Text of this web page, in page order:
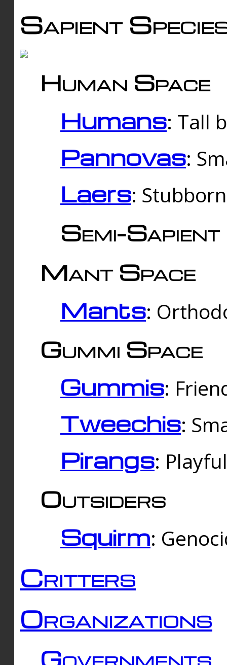
Sapient
Human Space
Humans: Tall
Pannovas:
Laers:
Semi-
Mant Space
Mants:
Gummi Space
Gummis:
Tweechis:
Pirangs:
Outsiders
Squirm:
Critters
Organizations
Governments